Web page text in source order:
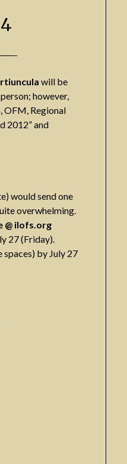
will be
however,
OFM, Regional
2012” and
would send one
overwhelming.
ilofs.org
27 (Friday).
spaces) by July 27